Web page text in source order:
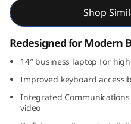
4
G
e
n
Shop
Redesigned for Modern
14″ business laptop for
Improved keyboard
Integrated
video